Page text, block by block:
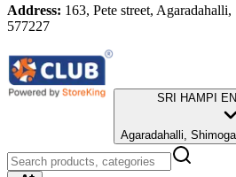
Address: 163, Pete street,
577227
SRI HAMPI
Agaradahalli,